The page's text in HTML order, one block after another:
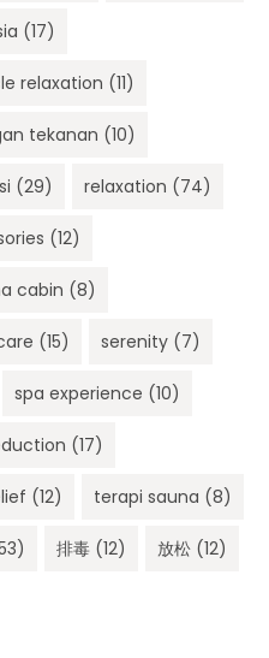
(17)
relaxation (11)
tekanan (10)
(29) relaxation (74)
(12)
cabin (8)
(15) serenity (7)
spa experience (10)
(17)
(12) terapi sauna (8)
排毒 (12) 放松 (12)